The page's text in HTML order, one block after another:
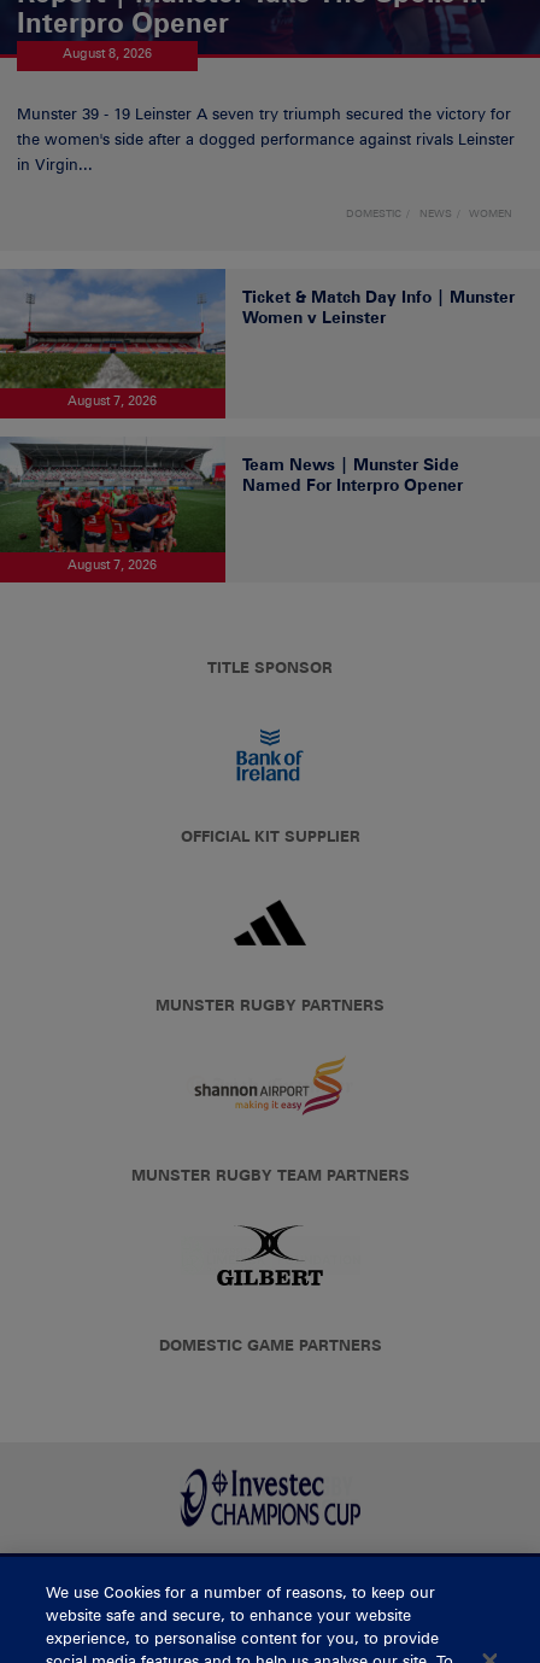
Interpro Opener
August 8, 2026
Munster 39 - 19 Leinster A seven try triumph secured the victory for
the women's side after a dogged performance against rivals Leinster
in Virgin...
DOMESTIC NEWS WOMEN
August 7, 2026
Ticket & Match Day Info | Munster
Women v Leinster
August 7, 2026
Team News | Munster Side
Named For Interpro Opener
TITLE SPONSOR
OFFICIAL KIT SUPPLIER
MUNSTER RUGBY PARTNERS
MUNSTER RUGBY TEAM PARTNERS
DOMESTIC GAME PARTNERS
BUY TICKETS
We use Cookies for a number of reasons, to keep our
website safe and secure, to enhance your website
experience, to personalise content for you, to provide